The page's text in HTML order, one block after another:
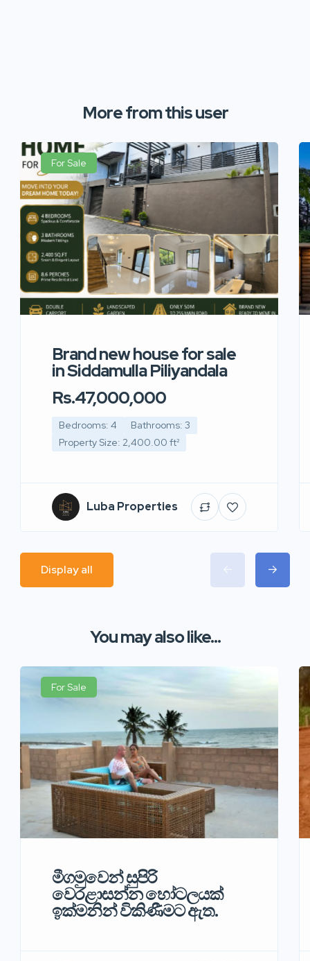
More from this user
For Sale
Brand new house for sale
in Siddamulla Piliyandala
Rs.47,000,000
Bedrooms: 4
Bathrooms: 3
Property Size: 2,400.00 ft²
Luba Properties
Display all
You may also like...
For Sale
මීගමුවෙන් සුපිරි
වෙරළාසන්න හෝටලයක්
ඉක්මනින් විකිණීමට ඇත.